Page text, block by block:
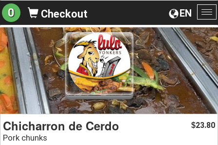
EN
0 Checkout
Chicharron de Cerdo
Pork chunks
$23.80